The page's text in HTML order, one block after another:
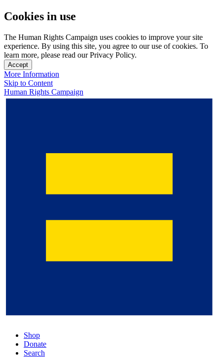
Cookies in use
The Human Rights Campaign uses cookies to improve your site
experience. By using this site, you agree to our use of cookies. To
learn more, please read our Privacy Policy.
Accept
More Information
Skip to Content
Human Rights Campaign
Shop
Donate
Search